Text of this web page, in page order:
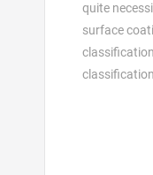
quite
surface